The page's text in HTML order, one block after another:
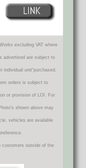
excluding VAT where
advertised are subject to
individual unit"purchased,
orders is subject to
or provision of LOI. For
shown above may
vehicles are available
customers outside of the